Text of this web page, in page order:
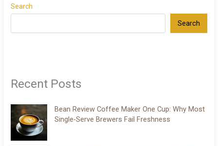
Search
Search
Recent Posts
Bean Review Coffee Maker One Cup: Why Most
Single-Serve Brewers Fail Freshness